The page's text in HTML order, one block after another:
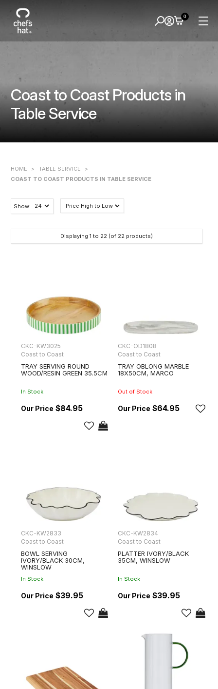
Coast to Coast Products in
Table Service
0
HOME > TABLE SERVICE
>
COAST TO COAST PRODUCTS IN TABLE SERVICE
Show:
Displaying 1 to 22 (of 22 products)
CKC-KW3025
Coast to Coast
TRAY SERVING ROUND
WOOD/RESIN GREEN 35.5CM
In Stock
$84.95
CKC-OD1808
Coast to Coast
TRAY OBLONG MARBLE
18X50CM, MARCO
Out of Stock
$64.95
CKC-KW2833
Coast to Coast
BOWL SERVING
IVORY/BLACK 30CM,
WINSLOW
In Stock
$39.95
CKC-KW2834
Coast to Coast
PLATTER IVORY/BLACK
35CM, WINSLOW
In Stock
$39.95